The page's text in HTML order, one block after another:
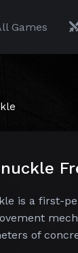
Games
is a first-
of